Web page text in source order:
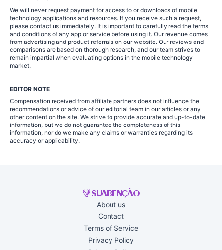
We will never request payment for access to or downloads of mobile
technology applications and resources. If you receive such a request,
please contact us immediately. It is important to carefully read the terms
and conditions of any app or service before using it. Our revenue comes
from advertising and product referrals on our website. Our reviews and
comparisons are based on thorough research, and our team strives to
remain impartial when evaluating options in the mobile technology
market.
EDITOR NOTE
Compensation received from affiliate partners does not influence the
recommendations or advice of our editorial team in our articles or any
other content on the site. We strive to provide accurate and up-to-date
information, but we do not guarantee the completeness of this
information, nor do we make any claims or warranties regarding its
accuracy or applicability.
About us
Contact
Terms of Service
Privacy Policy